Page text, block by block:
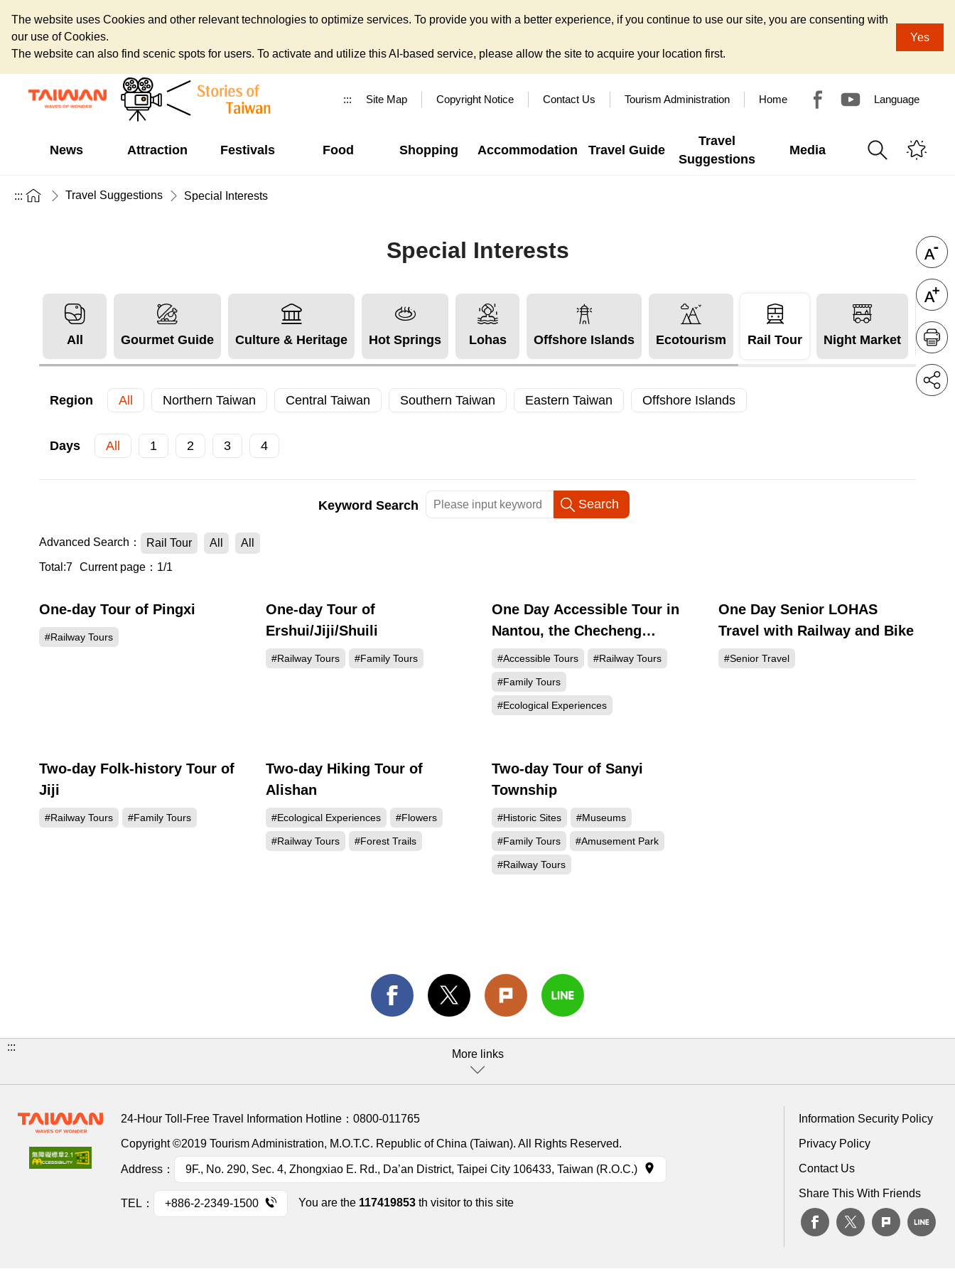
The website uses Cookies and other relevant technologies to optimize services. To provide you with a better experience, if you continue to use our site, you are consenting with
our use of Cookies.
The website can also find scenic spots for users. To activate and utilize this AI-based service, please allow the site to acquire your location first.
Yes
::: Site Map Copyright Notice Contact Us Tourism Administration Home Language
News Attraction Festivals Food Shopping Accommodation Travel Guide
Travel
Suggestions
Media
::: Travel Suggestions Special Interests
Special Interests
All Gourmet Guide Culture & Heritage Hot Springs Lohas Offshore Islands Ecotourism Rail Tour Night Market
Region All Northern Taiwan Central Taiwan Southern Taiwan Eastern Taiwan Offshore Islands
Days All 1 2 3 4
Keyword Search
Advanced Search： Rail Tour All
All
Total:7 Current page：1/1
One-day Tour of Pingxi
#Railway Tours
One-day Tour of
Ershui/Jiji/Shuili
#Railway Tours #Family Tours
One Day Accessible Tour in
Nantou, the Checheng
Station
#Accessible Tours #Railway Tours
#Family Tours
#Ecological Experiences
One Day Senior LOHAS
Travel with Railway and Bike
#Senior Travel
Two-day Folk-history Tour of
Jiji
#Railway Tours #Family Tours
Two-day Hiking Tour of
Alishan
#Ecological Experiences #Flowers
#Railway Tours #Forest Trails
Two-day Tour of Sanyi
Township
#Historic Sites #Museums
#Family Tours #Amusement Park
#Railway Tours
:::
More links
24-Hour Toll-Free Travel Information Hotline： 0800-011765
Copyright ©2019 Tourism Administration, M.O.T.C. Republic of China (Taiwan). All Rights Reserved.
Address： 9F., No. 290, Sec. 4, Zhongxiao E. Rd., Da’an District, Taipei City 106433, Taiwan (R.O.C.)
TEL： +886-2-2349-1500 You are the 117419853 th visitor to this site
Information Security Policy
Privacy Policy
Contact Us
Share This With Friends